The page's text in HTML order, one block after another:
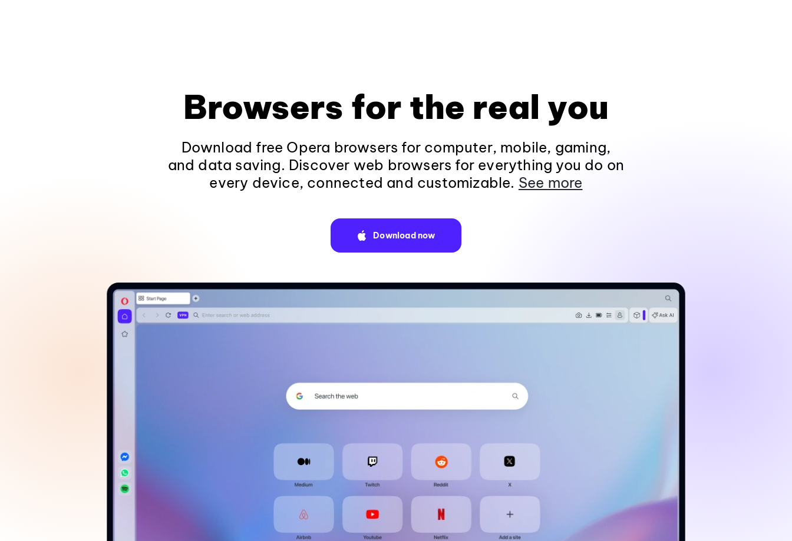
Browsers for the real you
Download free Opera browsers for computer, mobile, gaming,
and data saving. Discover web browsers for everything you do on
every device, connected and customizable. See more
Download now